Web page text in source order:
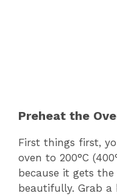
Preheat the
First things first,
oven to 200°C
because it gets
beautifully. Grab